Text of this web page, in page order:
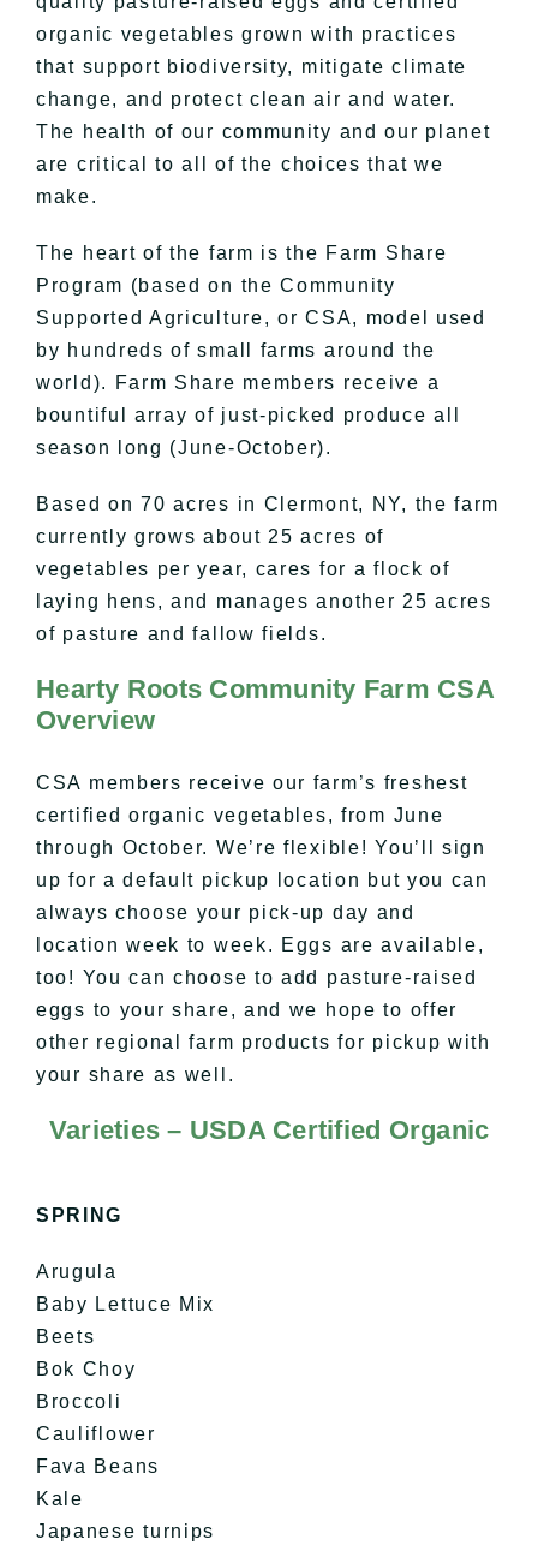
organic vegetables grown with practices
that support biodiversity, mitigate climate
change, and protect clean air and water.
The health of our community and our planet
are critical to all of the choices that we
make.
The heart of the farm is the Farm Share
Program (based on the Community
Supported Agriculture, or CSA, model used
by hundreds of small farms around the
world). Farm Share members receive a
bountiful array of just-picked produce all
season long (June-October).
Based on 70 acres in Clermont, NY, the farm
currently grows about 25 acres of
vegetables per year, cares for a flock of
laying hens, and manages another 25 acres
of pasture and fallow fields.
Hearty Roots Community Farm CSA
Overview
CSA members receive our farm’s freshest
certified organic vegetables, from June
through October. We’re flexible! You’ll sign
up for a default pickup location but you can
always choose your pick-up day and
location week to week. Eggs are available,
too! You can choose to add pasture-raised
eggs to your share, and we hope to offer
other regional farm products for pickup with
your share as well.
Varieties – USDA Certified Organic
SPRING
Arugula
Baby Lettuce Mix
Beets
Bok Choy
Broccoli
Cauliflower
Fava Beans
Kale
Japanese turnips